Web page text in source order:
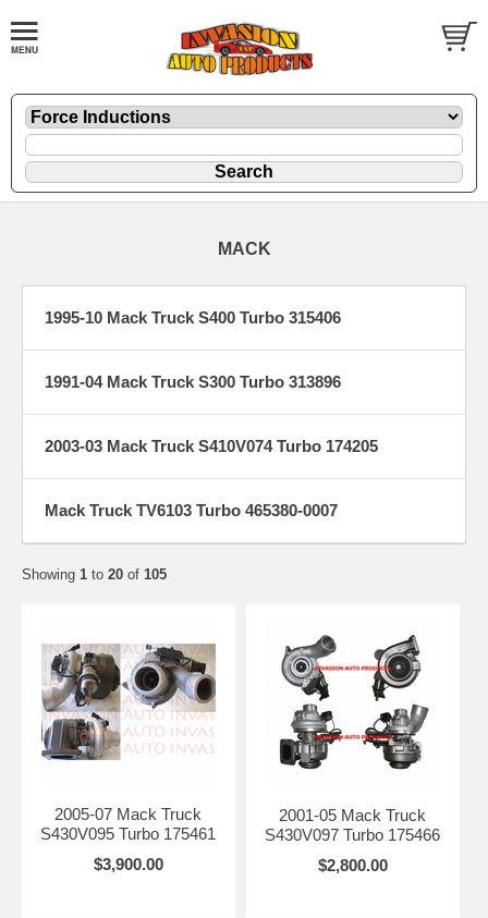
MACK
1995-10 Mack Truck S400 Turbo 315406
1991-04 Mack Truck S300 Turbo 313896
2003-03 Mack Truck S410V074 Turbo 174205
Mack Truck TV6103 Turbo 465380-0007
Showing 1 to 20 of 105
2005-07 Mack Truck
S430V095 Turbo 175461
$3,900.00
2001-05 Mack Truck
S430V097 Turbo 175466
$2,800.00